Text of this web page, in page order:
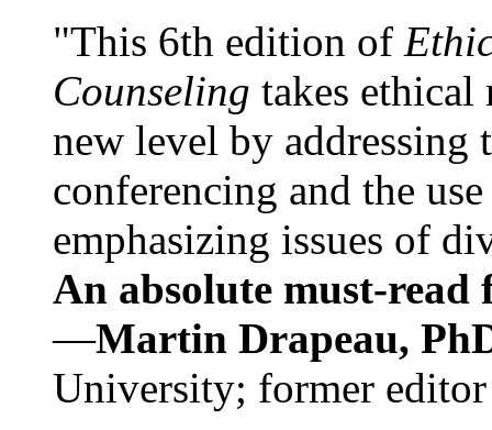
"This 6th edition of
Counseling takes ethical
new level by
conferencing and the
emphasizing issues of
An absolute must-
—Martin Drapeau,
University; former